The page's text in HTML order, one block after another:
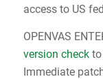
access to US
OPENVAS
version checkto
Immediate